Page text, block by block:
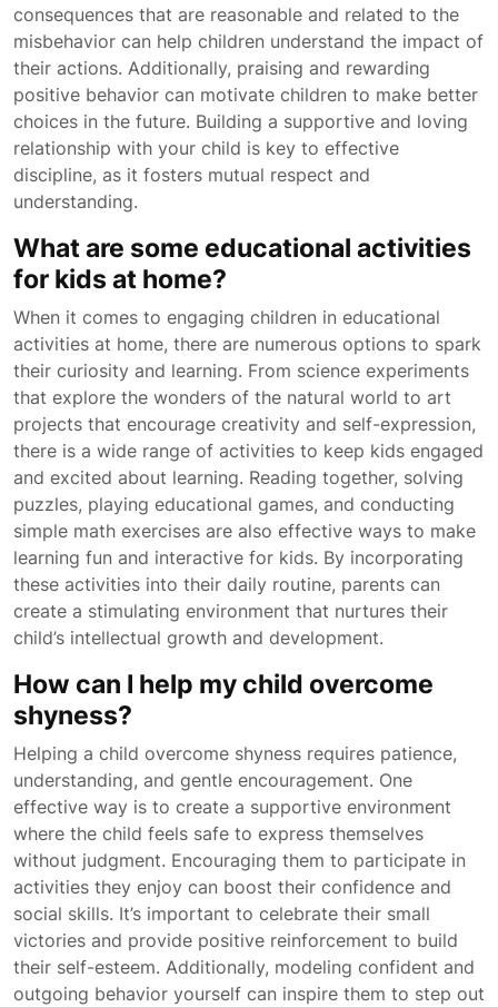
consequences that are reasonable and related to the
misbehavior can help children understand the impact of
their actions. Additionally, praising and rewarding
positive behavior can motivate children to make better
choices in the future. Building a supportive and loving
relationship with your child is key to effective
discipline, as it fosters mutual respect and
understanding.
What are some educational activities
for kids at home?
When it comes to engaging children in educational
activities at home, there are numerous options to spark
their curiosity and learning. From science experiments
that explore the wonders of the natural world to art
projects that encourage creativity and self-expression,
there is a wide range of activities to keep kids engaged
and excited about learning. Reading together, solving
puzzles, playing educational games, and conducting
simple math exercises are also effective ways to make
learning fun and interactive for kids. By incorporating
these activities into their daily routine, parents can
create a stimulating environment that nurtures their
child’s intellectual growth and development.
How can I help my child overcome
shyness?
Helping a child overcome shyness requires patience,
understanding, and gentle encouragement. One
effective way is to create a supportive environment
where the child feels safe to express themselves
without judgment. Encouraging them to participate in
activities they enjoy can boost their confidence and
social skills. It’s important to celebrate their small
victories and provide positive reinforcement to build
their self-esteem. Additionally, modeling confident and
outgoing behavior yourself can inspire them to step out